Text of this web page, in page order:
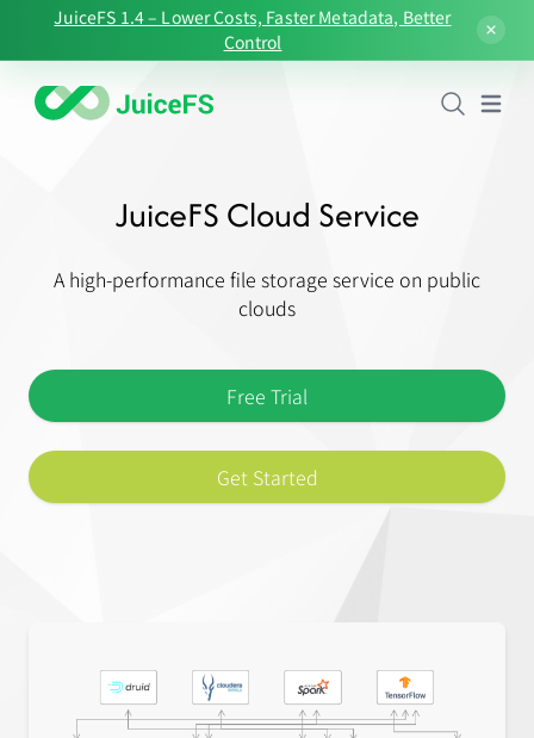
JuiceFS 1.4 – Lower Costs, Faster Metadata, Better
Control
JuiceFS Cloud Service
A high-performance file storage service on public
clouds
Free Trial
Get Started